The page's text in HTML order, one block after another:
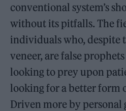
conventional system’s
without its pitfalls. The
individuals who, despite
veneer, are false
looking to prey upon
looking for a better form
Driven more by personal